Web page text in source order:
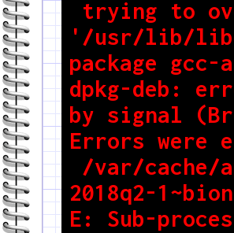
'/usr/lib/
package
dpkg-deb:
by signal
Errors were
2018q2-
E: Sub-